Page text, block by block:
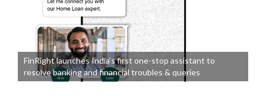
FinRight launches India’s first one-stop assistant to
resolve banking and financial troubles & queries